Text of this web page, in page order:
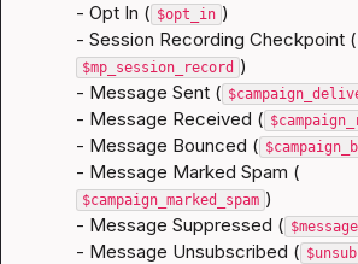
- Opt In ( $opt_in )
- Session Recording Checkpoint (
$mp_session_record )
- Message Sent (
- Message Received (
- Message Bounced (
- Message Marked Spam (
$campaign_marked_spam )
- Message Suppressed (
- Message Unsubscribed (